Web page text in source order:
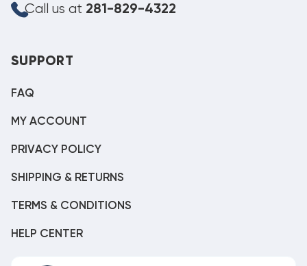
Call us at 281-829-4322
SUPPORT
FAQ
MY ACCOUNT
PRIVACY POLICY
SHIPPING & RETURNS
TERMS & CONDITIONS
HELP CENTER